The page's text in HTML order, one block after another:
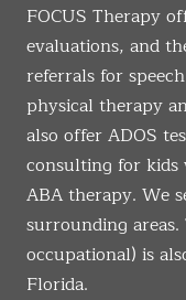
FOCUS Therapy
evaluations, and
referrals for
physical therapy
also offer ADOS
consulting for
ABA therapy. We
surrounding
occupational) is
Florida.